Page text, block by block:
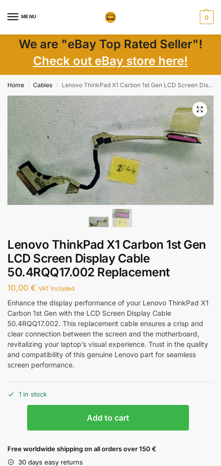
MENU 0
We are "eBay Top Rated Seller"!
Check out eBay store here!
Home / Cables / Lenovo ThinkPad X1 Carbon 1st Gen LCD Screen Display Cable 50.4RQQ17.002 Replacement
Lenovo ThinkPad X1 Carbon 1st Gen
LCD Screen Display Cable
50.4RQQ17.002 Replacement
10,00 € VAT Included
Enhance the display performance of your Lenovo ThinkPad X1
Carbon 1st Gen with the LCD Screen Display Cable
50.4RQQ17.002. This replacement cable ensures a crisp and
clear connection between the screen and the motherboard,
revitalizing your laptop’s visual experience. Trust in the quality
and compatibility of this genuine Lenovo part for seamless
screen performance.
1 in stock
Add to cart
Free worldwide shipping on all orders over 150 €
30 days easy returns